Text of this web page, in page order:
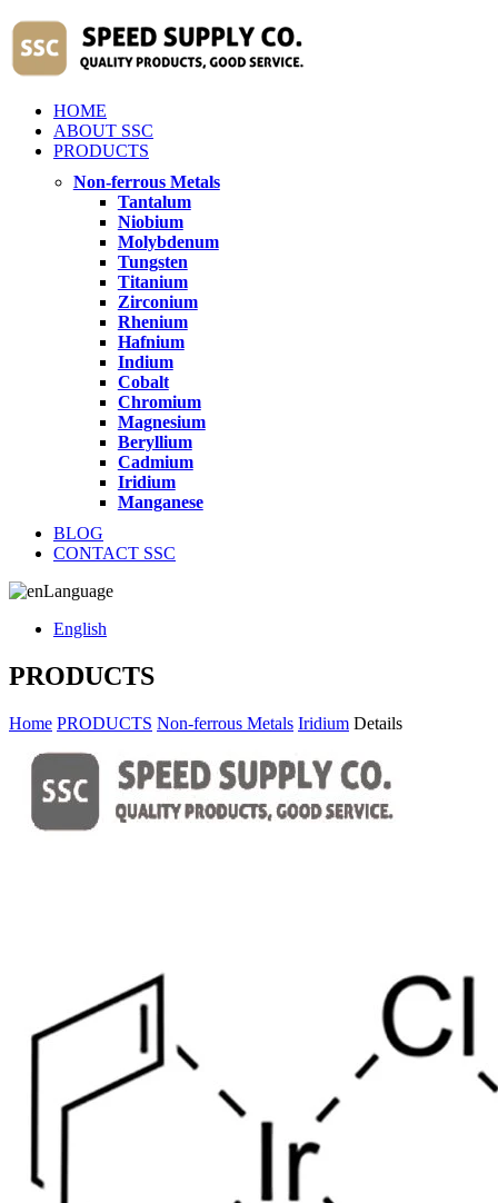
HOME
ABOUT SSC
PRODUCTS
Non-ferrous Metals
Tantalum
Niobium
Molybdenum
Tungsten
Titanium
Zirconium
Rhenium
Hafnium
Indium
Cobalt
Chromium
Magnesium
Beryllium
Cadmium
Iridium
Manganese
BLOG
CONTACT SSC
Language
English
PRODUCTS
Home PRODUCTS Non-ferrous Metals Iridium Details